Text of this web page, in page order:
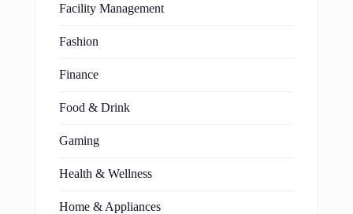
Facility Management
Fashion
Finance
Food & Drink
Gaming
Health & Wellness
Home & Appliances